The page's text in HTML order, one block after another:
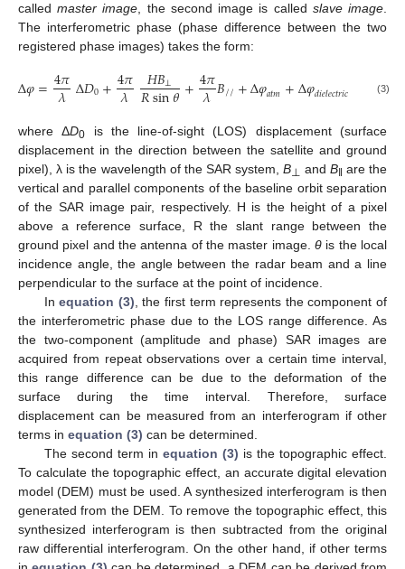
calledmaster image, the second image is called slave image.
The interferometric phase (phase difference between the two
registered phase images) takes the form:
Δ𝜑=4𝜋
𝜆Δ𝐷0+4𝜋
𝜆 𝐻𝐵⊥
𝑅sin𝜃+4𝜋
𝜆𝐵//+Δ𝜑𝑎𝑡𝑚+Δ𝜑𝑑𝑖𝑒𝑙𝑒𝑐𝑡𝑟𝑖𝑐 𝜑𝑝𝑛
Δφ =4πλ ΔD0 +4 πλ HB⊥R sin θ +4πλ B//+ Δφatm +Δ φdielectric pn+
(3)
where ΔD0 is the line-of-sight (LOS) displacement (surface
displacement in the direction between the satellite and ground
pixel), λ is the wavelength of the SAR system,B ⊥ and B‖ are the
vertical and parallel components of the baseline orbit separation
of the SAR image pair, respectively. H is the height of a pixel
above a reference surface, R the slant range between the
ground pixel and the antenna of the master image. θ is the local
incidence angle, the angle between the radar beam and a line
perpendicular to the surface at the point of incidence.
Inequation (3) , the first term represents the component of
the interferometric phase due to the LOS range difference. As
the two-component (amplitude and phase) SAR images are
acquired from repeat observations over a certain time interval,
this range difference can be due to the deformation of the
surface during the time interval. Therefore, surface
displacement can be measured from an interferogram if other
terms in equation (3) can be determined.
The second term in equation (3) is the topographic effect.
To calculate the topographic effect, an accurate digital elevation
model (DEM) must be used. A synthesized interferogram is then
generated from the DEM. To remove the topographic effect, this
synthesized interferogram is then subtracted from the original
raw differential interferogram. On the other hand, if other terms